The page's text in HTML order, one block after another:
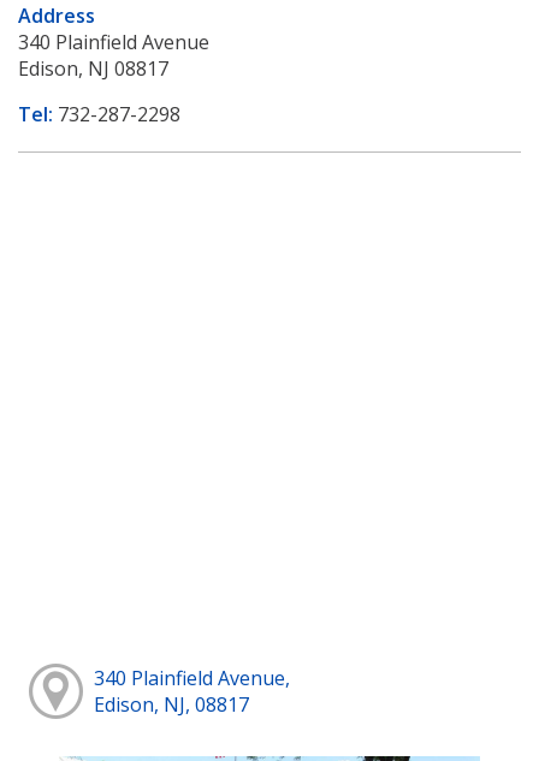
Address
340 Plainfield Avenue
Edison, NJ 08817
Tel: 732-287-2298
340 Plainfield Avenue,
Edison, NJ, 08817